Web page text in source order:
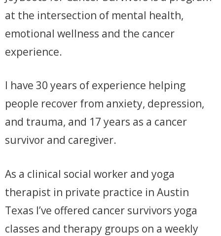
at the intersection of mental health,
emotional wellness and the cancer
experience.
I have 30 years of experience helping
people recover from anxiety, depression,
and trauma, and 17 years as a cancer
survivor and caregiver.
As a clinical social worker and yoga
therapist in private practice in Austin
Texas I’ve offered cancer survivors yoga
classes and therapy groups on a weekly